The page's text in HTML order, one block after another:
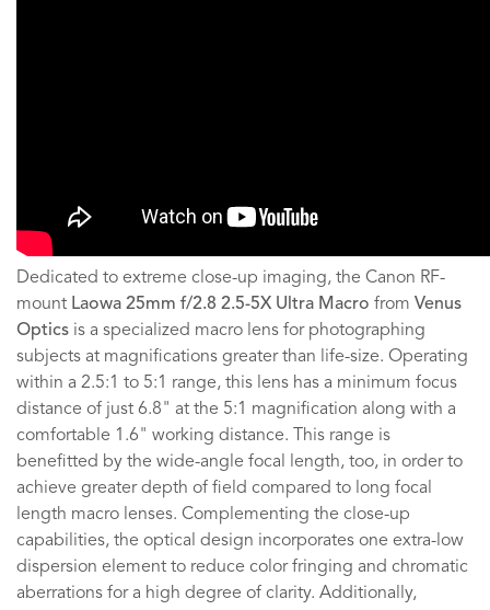
Dedicated to extreme close-up imaging, the Canon RF-
mount Laowa 25mm f/2.8 2.5-5X Ultra Macro from Venus
Optics is a specialized macro lens for photographing
subjects at magnifications greater than life-size. Operating
within a 2.5:1 to 5:1 range, this lens has a minimum focus
distance of just 6.8" at the 5:1 magnification along with a
comfortable 1.6" working distance. This range is
benefitted by the wide-angle focal length, too, in order to
achieve greater depth of field compared to long focal
length macro lenses. Complementing the close-up
capabilities, the optical design incorporates one extra-low
dispersion element to reduce color fringing and chromatic
aberrations for a high degree of clarity. Additionally,